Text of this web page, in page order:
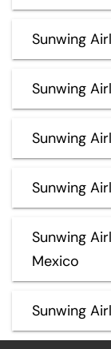
Sunwing
Sunwing
Sunwing
Sunwing
Sunwing
Mexico
Sunwing